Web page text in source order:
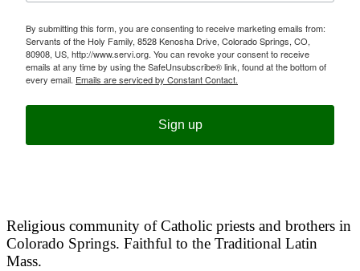
By submitting this form, you are consenting to receive marketing emails from:
Servants of the Holy Family, 8528 Kenosha Drive, Colorado Springs, CO,
80908, US, http://www.servi.org. You can revoke your consent to receive
emails at any time by using the SafeUnsubscribe® link, found at the bottom of
every email. Emails are serviced by Constant Contact.
Sign up
Religious community of Catholic priests and brothers in
Colorado Springs. Faithful to the Traditional Latin
Mass.